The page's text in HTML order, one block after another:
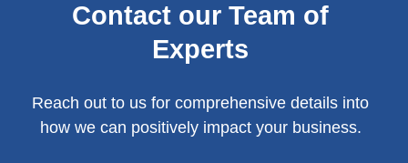
Contact our Team of
Experts
Reach out to us for comprehensive details into
how we can positively impact your business.